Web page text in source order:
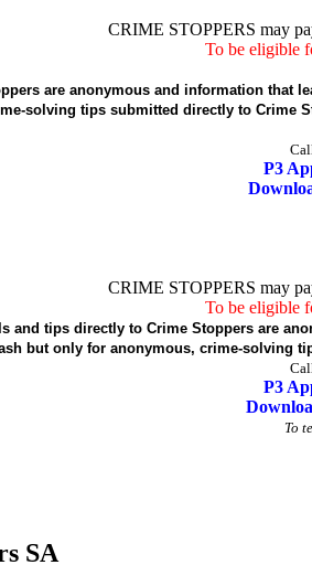
CRIME STOPPERS may
To be eligible
are anonymous and information that
solving tips submitted directly to Crime
P3
CRIME STOPPERS may
To be eligible
and tips directly to Crime Stoppers are
but only for anonymous, crime-solving
P3
To
SA